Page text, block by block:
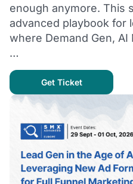
enough anymore. This
advanced playbook
where Demand Gen,
…
Get Ticket